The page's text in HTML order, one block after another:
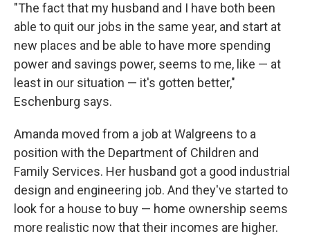
"The fact that my husband and I have both been
able to quit our jobs in the same year, and start at
new places and be able to have more spending
power and savings power, seems to me, like — at
least in our situation — it's gotten better,"
Eschenburg says.
Amanda moved from a job at Walgreens to a
position with the Department of Children and
Family Services. Her husband got a good industrial
design and engineering job. And they've started to
look for a house to buy — home ownership seems
more realistic now that their incomes are higher.